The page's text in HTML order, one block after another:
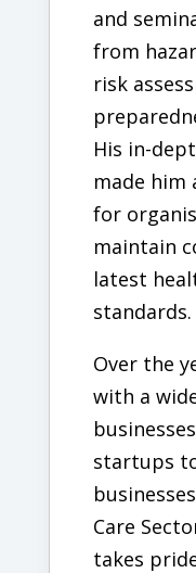
and
from
risk
His in-
made him
for
maintain
latest
standards.
Over the
with a
startups
Care
takes